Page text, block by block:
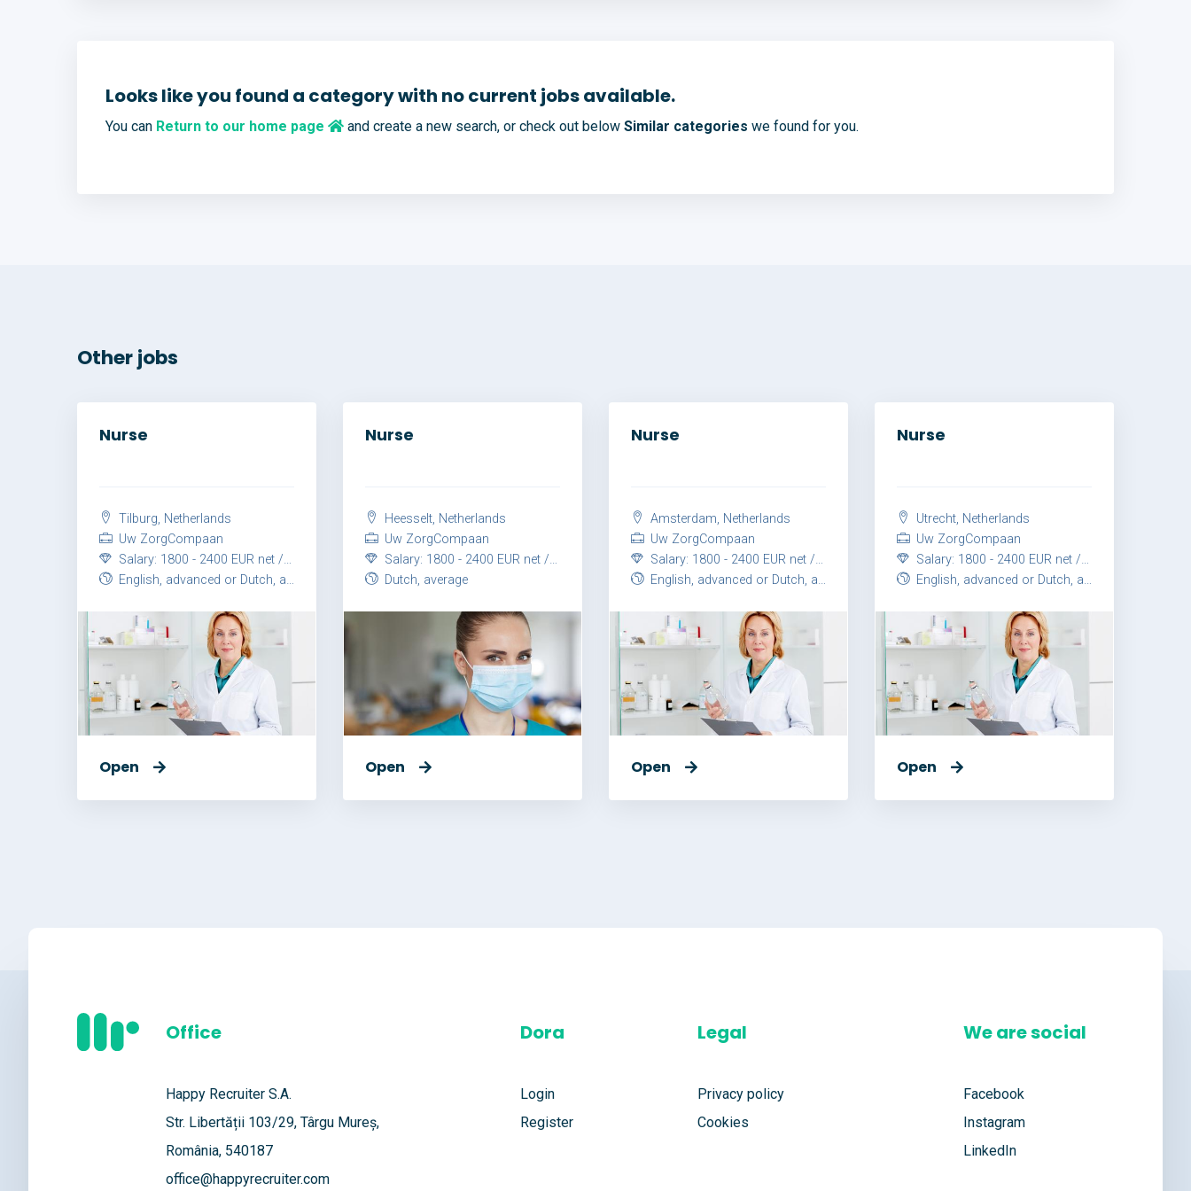
Looks like you found a category with no current jobs available.
You can Return to our home page and create a new search, or check out below Similar categories we found for you.
Other jobs
Nurse
Tilburg, Netherlands
Uw ZorgCompaan
Salary: 1800 - 2400 EUR net / month
English, advanced or Dutch, advanced
Open
Nurse
Heesselt, Netherlands
Uw ZorgCompaan
Salary: 1800 - 2400 EUR net / month
Dutch, average
Open
Nurse
Amsterdam, Netherlands
Uw ZorgCompaan
Salary: 1800 - 2400 EUR net / month
English, advanced or Dutch, advanced
Open
Nurse
Utrecht, Netherlands
Uw ZorgCompaan
Salary: 1800 - 2400 EUR net / month
English, advanced or Dutch, advanced
Open
Office
Happy Recruiter S.A.
Str. Libertății 103/29, Târgu Mureș,
România, 540187
office@happyrecruiter.com
Dora
Login
Register
Legal
Privacy policy
Cookies
We are social
Facebook
Instagram
LinkedIn